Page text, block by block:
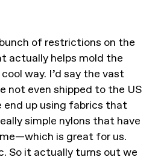
of restrictions on the
actually helps mold the
way. I’d say the vast
not even shipped to the US
end up using fabrics that
simple nylons that have
is great for us.
So it actually turns out we